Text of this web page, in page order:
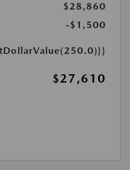
$28,860
-$1,500
$27,610